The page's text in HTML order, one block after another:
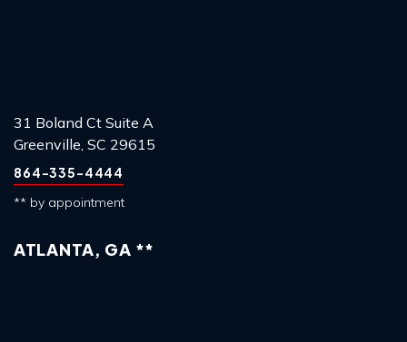
31 Boland Ct Suite A
Greenville, SC 29615
864-335-4444
** by appointment
ATLANTA, GA **